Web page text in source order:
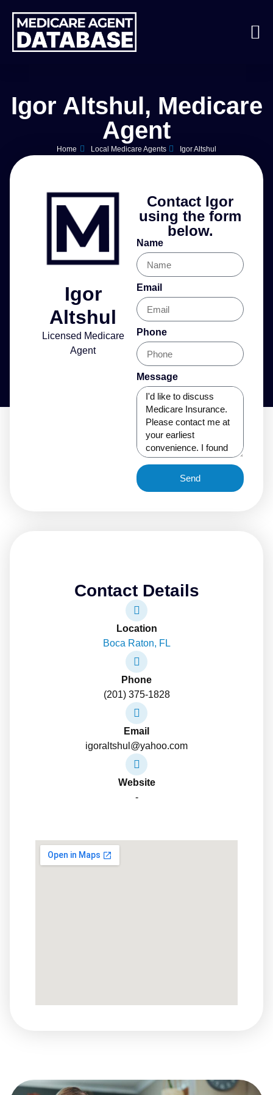
Igor Altshul, Medicare
Agent
Home Local Medicare Agents Igor Altshul
Igor
Altshul
Licensed Medicare
Agent
Contact Igor
using the form
below.
Name
Email
Phone
Message
Send
Contact Details
Location
Boca Raton, FL
Phone
(201) 375-1828
Email
igoraltshul@yahoo.com
Website
-